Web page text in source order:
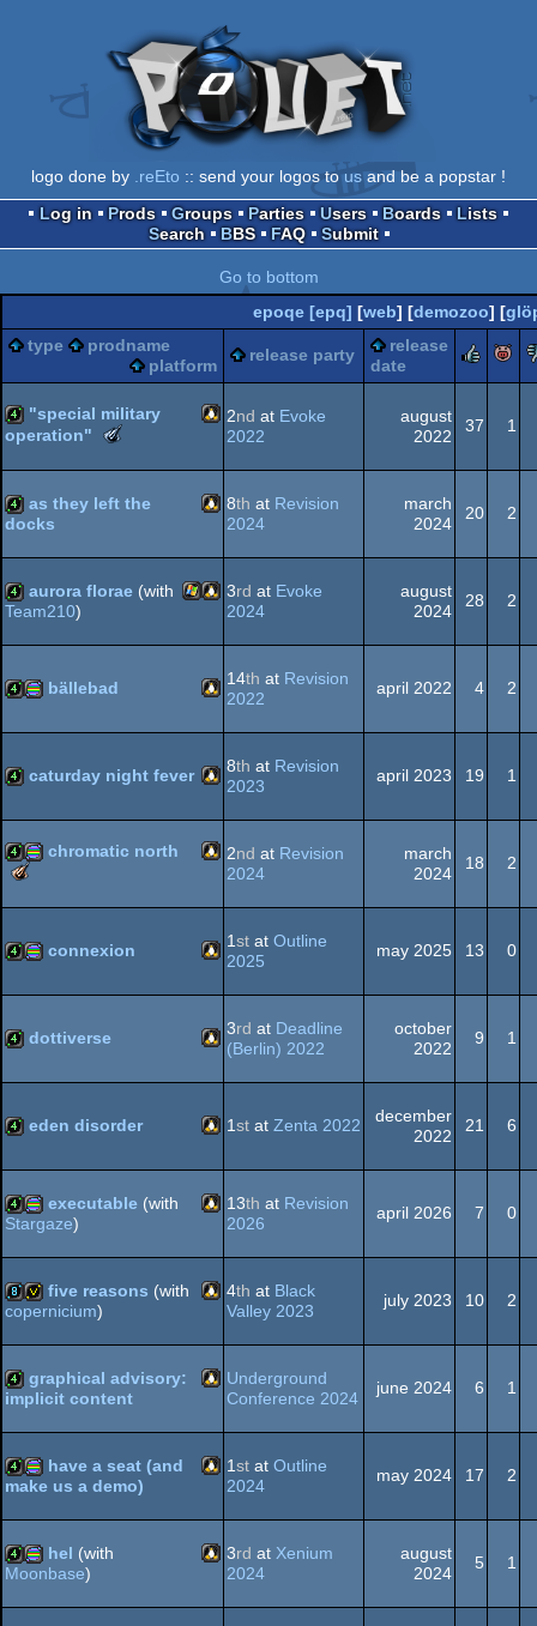
logo done by .reEto :: send your logos tousand be a popstar !
Log in
Prods Groups Parties Users Boards
Lists
Search
BBS FAQ Submit
Go to bottom
epoqe [epq] [web] [demozoo] [
type
prodname
platform
release party
release
date
"special military
operation"
-
Best
Direction
2nd at Evoke
2022
august
2022
37 1
4k Linux
as they left the
docks
8th at Revision
2024
march
2024
20 2
4k Linux
Windows
aurora florae (with
Team210)
3rd at Evoke
2024
august
2024
28 2
4kprocedural
graphics
Linux
bällebad 14th at Revision
2022
april 2022 4 2
4k Linux
caturday night fever 8th at Revision
2023
april 2023 19 1
chromatic north
-
Executable
2nd at Revision
2024
march
2024
18 2
4kprocedural
graphics
Linux
connexion 1st at Outline
2025
may 2025 13 0
4k Linux
dottiverse 3rd at Deadline
(Berlin) 2022
october
2022
9 1
4k Linux
eden disorder 1st at Zenta 2022
december
2022
21 6
4kprocedural
graphics
Linux
executable (with
Stargaze)
13th at Revision
2026
april 2026 7 0
8kinvitation Linux
five reasons (with
copernicium)
4th at Black
Valley 2023
july 2023 10 2
4k Linux
graphical advisory:
implicit content
Underground
Conference 2024
june 2024 6 1
4kprocedural Linux
have a seat (and
make us a demo)
1st at Outline
2024
may 2024 17 2
4kprocedural Linux
hel (with
Moonbase)
3rd at Xenium
2024
august
2024
5 1